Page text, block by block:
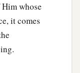
whose
it comes